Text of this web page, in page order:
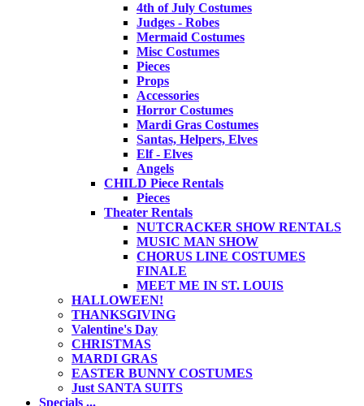
4th of July Costumes
Judges - Robes
Mermaid Costumes
Misc Costumes
Pieces
Props
Accessories
Horror Costumes
Mardi Gras Costumes
Santas, Helpers, Elves
Elf - Elves
Angels
CHILD Piece Rentals
Pieces
Theater Rentals
NUTCRACKER SHOW RENTALS
MUSIC MAN SHOW
CHORUS LINE COSTUMES
FINALE
MEET ME IN ST. LOUIS
HALLOWEEN!
THANKSGIVING
Valentine's Day
CHRISTMAS
MARDI GRAS
EASTER BUNNY COSTUMES
Just SANTA SUITS
Specials ...